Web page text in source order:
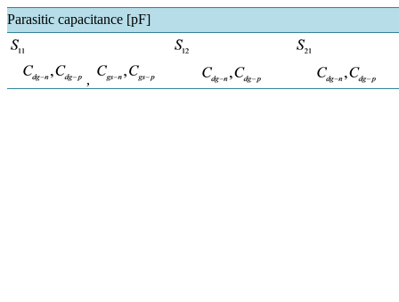
Parasitic capacitance [pF]
,